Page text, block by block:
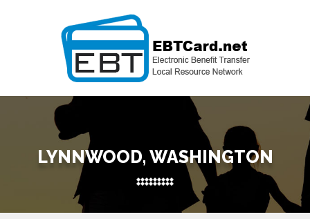
LYNNWOOD, WASHINGTON